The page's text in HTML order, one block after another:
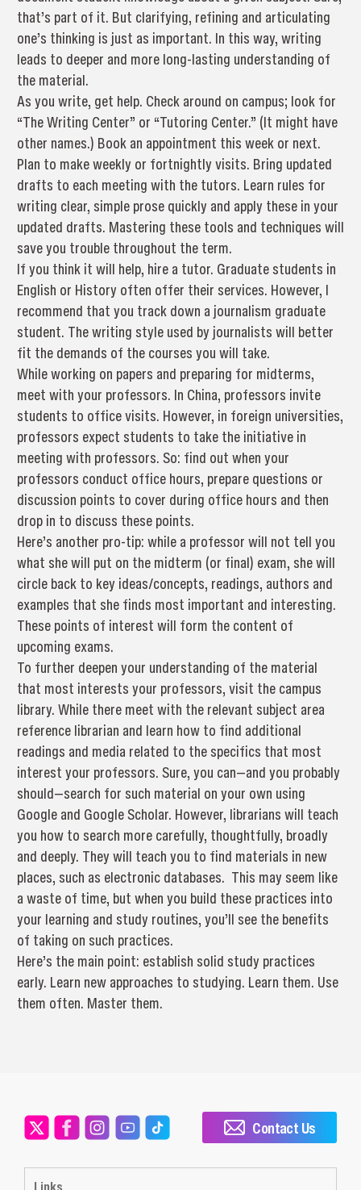
that’s part of it. But clarifying, refining and articulating
one’s thinking is just as important. In this way, writing
leads to deeper and more long-lasting understanding of
the material.
As you write, get help. Check around on campus; look for
“The Writing Center” or “Tutoring Center.” (It might have
other names.) Book an appointment this week or next.
Plan to make weekly or fortnightly visits. Bring updated
drafts to each meeting with the tutors. Learn rules for
writing clear, simple prose quickly and apply these in your
updated drafts. Mastering these tools and techniques will
save you trouble throughout the term.
If you think it will help, hire a tutor. Graduate students in
English or History often offer their services. However, I
recommend that you track down a journalism graduate
student. The writing style used by journalists will better
fit the demands of the courses you will take.
While working on papers and preparing for midterms,
meet with your professors. In China, professors invite
students to office visits. However, in foreign universities,
professors expect students to take the initiative in
meeting with professors. So: find out when your
professors conduct office hours, prepare questions or
discussion points to cover during office hours and then
drop in to discuss these points.
Here’s another pro-tip: while a professor will not tell you
what she will put on the midterm (or final) exam, she will
circle back to key ideas/concepts, readings, authors and
examples that she finds most important and interesting.
These points of interest will form the content of
upcoming exams.
To further deepen your understanding of the material
that most interests your professors, visit the campus
library. While there meet with the relevant subject area
reference librarian and learn how to find additional
readings and media related to the specifics that most
interest your professors. Sure, you can—and you probably
should—search for such material on your own using
Google and Google Scholar. However, librarians will teach
you how to search more carefully, thoughtfully, broadly
and deeply. They will teach you to find materials in new
places, such as electronic databases. This may seem like
a waste of time, but when you build these practices into
your learning and study routines, you’ll see the benefits
of taking on such practices.
Here’s the main point: establish solid study practices
early. Learn new approaches to studying. Learn them. Use
them often. Master them.
Contact Us